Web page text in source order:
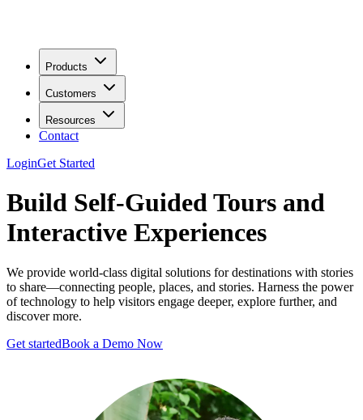
Products
Customers
Resources
Contact
LoginGet Started
Build Self-Guided Tours and
Interactive Experiences
We provide world-class digital solutions for destinations with stories
to share—connecting people, places, and stories. Harness the power
of technology to help visitors engage deeper, explore further, and
discover more.
Get startedBook a Demo Now